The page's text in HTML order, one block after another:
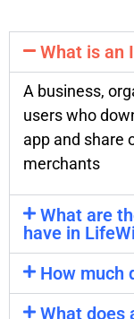
What is an
A business,
users who
app and share
merchants
What are
have in
How much
What does